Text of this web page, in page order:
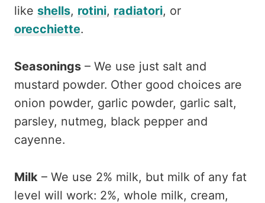
like shells, rotini, radiatori, or
orecchiette.
Seasonings – We use just salt and
mustard powder. Other good choices are
onion powder, garlic powder, garlic salt,
parsley, nutmeg, black pepper and
cayenne.
Milk – We use 2% milk, but milk of any fat
level will work: 2%, whole milk, cream,